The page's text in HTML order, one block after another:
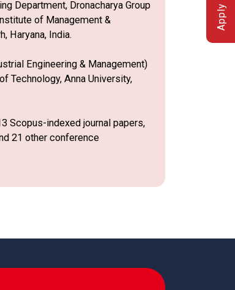
Department, Dronacharya Group
of Management &
Haryana, India.
Engineering & Management)
Technology, Anna University,
Scopus-indexed journal papers,
21 other conference